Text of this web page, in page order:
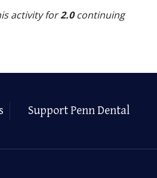
activity for2.0continuing
Support Penn Dental